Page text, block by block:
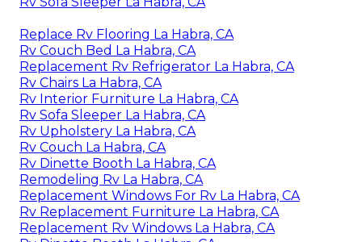
Replace Rv Flooring La Habra, CA
Rv Couch Bed La Habra, CA
Replacement Rv Refrigerator La Habra, CA
Rv Chairs La Habra, CA
Rv Interior Furniture La Habra, CA
Rv Sofa Sleeper La Habra, CA
Rv Upholstery La Habra, CA
Rv Couch La Habra, CA
Rv Dinette Booth La Habra, CA
Remodeling Rv La Habra, CA
Replacement Windows For Rv La Habra, CA
Rv Replacement Furniture La Habra, CA
Replacement Rv Windows La Habra, CA